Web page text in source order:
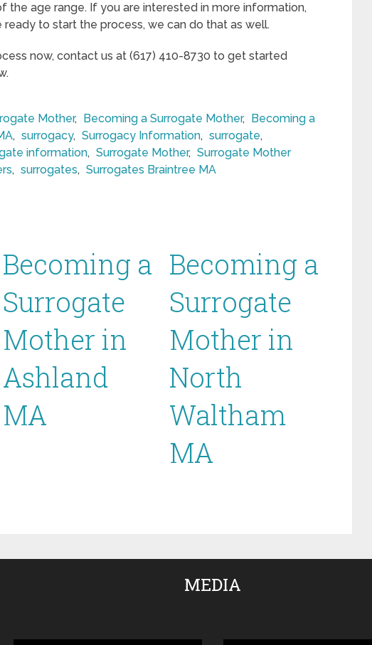
the age range. If you are interested in more information,
to start the process, we can do that as well.
now, contact us at (617) 410-8730 to get started
Mother, Becoming a Surrogate Mother, Becoming a
, surrogacy, Surrogacy Information, surrogate,
information, Surrogate Mother, Surrogate Mother
, surrogates, Surrogates Braintree MA
Becoming a
Surrogate
Mother in
Ashland
MA
Becoming a
Surrogate
Mother in
North
Waltham
MA
MEDIA